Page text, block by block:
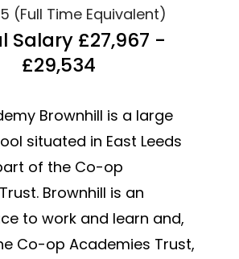
(Full Time Equivalent)
Salary £27,967 -
£29,534
Brownhill is a large
situated in East Leeds
of the Co-op
Brownhill is an
to work and learn and,
Co-op Academies Trust,